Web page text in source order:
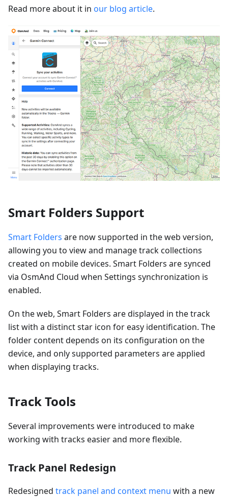
Read more about it in our blog article.
Smart Folders Support
Smart Folders are now supported in the web version,
allowing you to view and manage track collections
created on mobile devices. Smart Folders are synced
via OsmAnd Cloud when Settings synchronization is
enabled.
On the web, Smart Folders are displayed in the track
list with a distinct star icon for easy identification. The
folder content depends on its configuration on the
device, and only supported parameters are applied
when displaying tracks.
Track Tools
Several improvements were introduced to make
working with tracks easier and more flexible.
Track Panel Redesign
Redesigned track panel and context menu with a new